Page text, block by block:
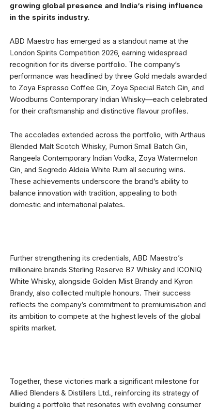
growing global presence and India’s rising influence
in the spirits industry.
ABD Maestro has emerged as a standout name at the
London Spirits Competition 2026, earning widespread
recognition for its diverse portfolio. The company’s
performance was headlined by three Gold medals awarded
to Zoya Espresso Coffee Gin, Zoya Special Batch Gin, and
Woodburns Contemporary Indian Whisky—each celebrated
for their craftsmanship and distinctive flavour profiles.
The accolades extended across the portfolio, with Arthaus
Blended Malt Scotch Whisky, Pumori Small Batch Gin,
Rangeela Contemporary Indian Vodka, Zoya Watermelon
Gin, and Segredo Aldeia White Rum all securing wins.
These achievements underscore the brand’s ability to
balance innovation with tradition, appealing to both
domestic and international palates.
Further strengthening its credentials, ABD Maestro’s
millionaire brands Sterling Reserve B7 Whisky and ICONIQ
White Whisky, alongside Golden Mist Brandy and Kyron
Brandy, also collected multiple honours. Their success
reflects the company’s commitment to premiumisation and
its ambition to compete at the highest levels of the global
spirits market.
Together, these victories mark a significant milestone for
Allied Blenders & Distillers Ltd., reinforcing its strategy of
building a portfolio that resonates with evolving consumer